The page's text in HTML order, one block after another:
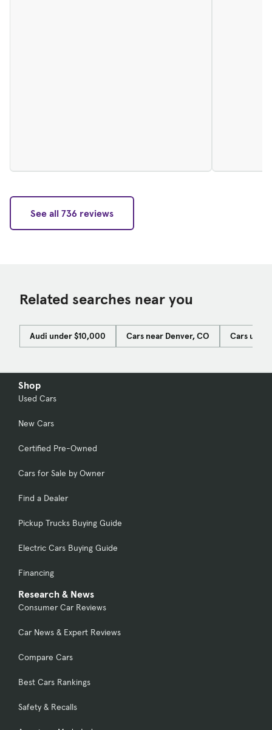
See all 736 reviews
Related searches near you
Audi under $10,000 Cars near Denver, CO Cars
Shop
Used Cars
New Cars
Certified Pre-Owned
Cars for Sale by Owner
Find a Dealer
Pickup Trucks Buying Guide
Electric Cars Buying Guide
Financing
Research & News
Consumer Car Reviews
Car News & Expert Reviews
Compare Cars
Best Cars Rankings
Safety & Recalls